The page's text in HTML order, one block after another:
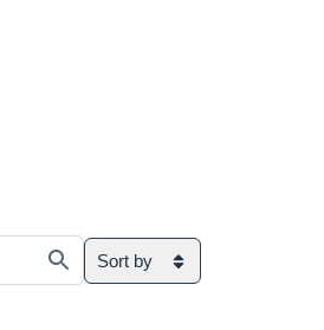
Sort by